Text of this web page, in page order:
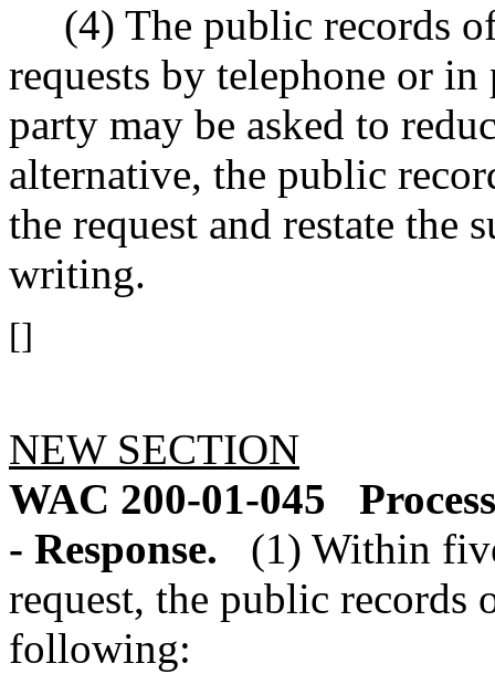
(4) The public records
requests by telephone or
party may be asked to
alternative, the public
the request and restate the
writing.
[]
NEW SECTION
WAC 200-01-045
- Response.
(1) Within
request, the public
following: